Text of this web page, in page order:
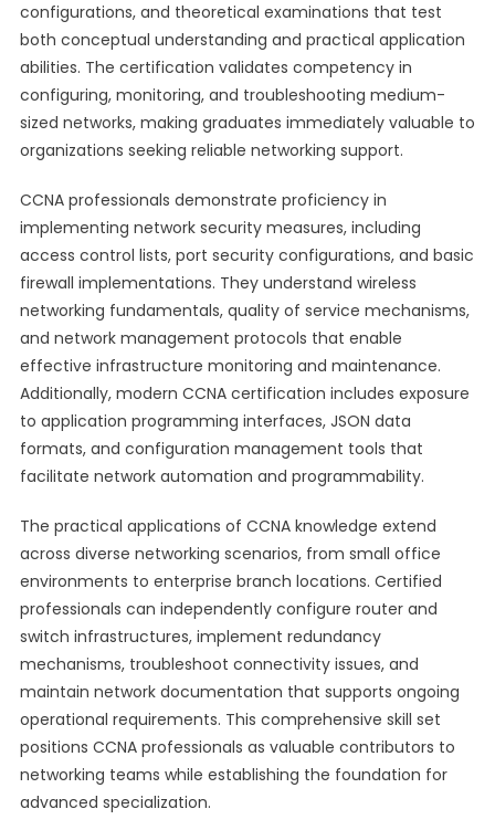
configurations, and theoretical examinations that test
both conceptual understanding and practical application
abilities. The certification validates competency in
configuring, monitoring, and troubleshooting medium-
sized networks, making graduates immediately valuable to
organizations seeking reliable networking support.
CCNA professionals demonstrate proficiency in
implementing network security measures, including
access control lists, port security configurations, and basic
firewall implementations. They understand wireless
networking fundamentals, quality of service mechanisms,
and network management protocols that enable
effective infrastructure monitoring and maintenance.
Additionally, modern CCNA certification includes exposure
to application programming interfaces, JSON data
formats, and configuration management tools that
facilitate network automation and programmability.
The practical applications of CCNA knowledge extend
across diverse networking scenarios, from small office
environments to enterprise branch locations. Certified
professionals can independently configure router and
switch infrastructures, implement redundancy
mechanisms, troubleshoot connectivity issues, and
maintain network documentation that supports ongoing
operational requirements. This comprehensive skill set
positions CCNA professionals as valuable contributors to
networking teams while establishing the foundation for
advanced specialization.